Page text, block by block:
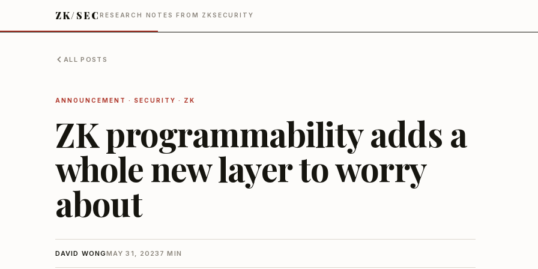
ZK/SECRESEARCH NOTES FROM ZKSECURITY
ALL POSTS
ANNOUNCEMENT · SECURITY · ZK
ZK programmability adds a
whole new layer to worry
about
DAVID WONGMAY 31, 2023 7 MIN